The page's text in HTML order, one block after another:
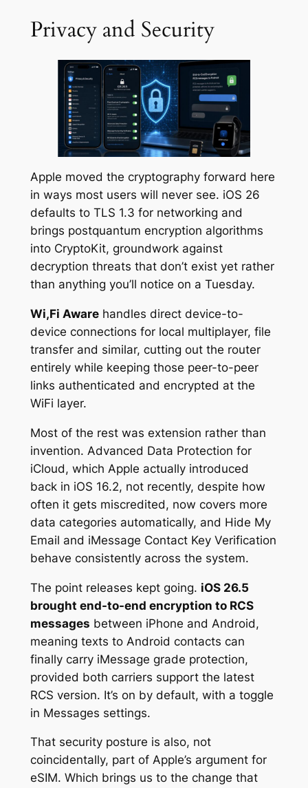
Privacy and Security
Apple moved the cryptography forward here
in ways most users will never see. iOS 26
defaults to TLS 1.3 for networking and
brings postquantum encryption algorithms
into CryptoKit, groundwork against
decryption threats that don’t exist yet rather
than anything you’ll notice on a Tuesday.
Wi,Fi Awarehandles direct device-to-
device connections for local multiplayer, file
transfer and similar, cutting out the router
entirely while keeping those peer-to-peer
links authenticated and encrypted at the
WiFi layer.
Most of the rest was extension rather than
invention. Advanced Data Protection for
iCloud, which Apple actually introduced
back in iOS 16.2, not recently, despite how
often it gets miscredited, now covers more
data categories automatically, and Hide My
Email and iMessage Contact Key Verification
behave consistently across the system.
The point releases kept going. iOS 26.5
brought end-to-end encryption to RCS
messages between iPhone and Android,
meaning texts to Android contacts can
finally carry iMessage grade protection,
provided both carriers support the latest
RCS version. It’s on by default, with a toggle
in Messages settings.
That security posture is also, not
coincidentally, part of Apple’s argument for
eSIM. Which brings us to the change that